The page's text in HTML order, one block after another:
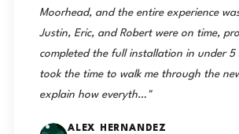
Moorhead, and the entire experience
Justin, Eric, and Robert were on time,
completed the full installation in under 5
took the time to walk me through the
explain how everyth…"
ALEX HERNANDEZ